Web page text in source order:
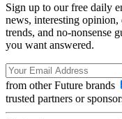
Sign up to our free daily
news, interesting
trends, and no-nonsense
you want answered.
from other Future brands
trusted partners or